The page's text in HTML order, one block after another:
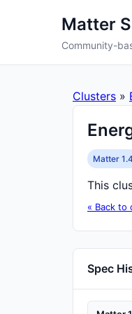
Matter
Community-
Clusters »
Matter
This
« Back to
Spec